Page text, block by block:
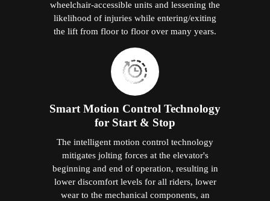
wheelchair-accessible units and lessening the
likelihood of injuries while entering/exiting
the lift from floor to floor over many years.
Smart Motion Control Technology
for Start & Stop
The intelligent motion control technology
mitigates jolting forces at the elevator's
beginning and end of operation, resulting in
lower discomfort levels for all riders, lower
wear to the mechanical components, an